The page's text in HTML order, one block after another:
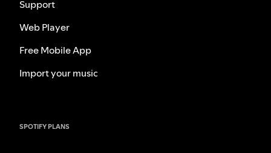
Support
Web Player
Free Mobile App
Import your music
SPOTIFY PLANS